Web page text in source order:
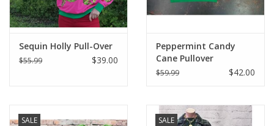
Sequin Holly Pull-Over
$55.99 $39.00
Peppermint Candy
Cane Pullover
$59.99 $42.00
SALE SALE